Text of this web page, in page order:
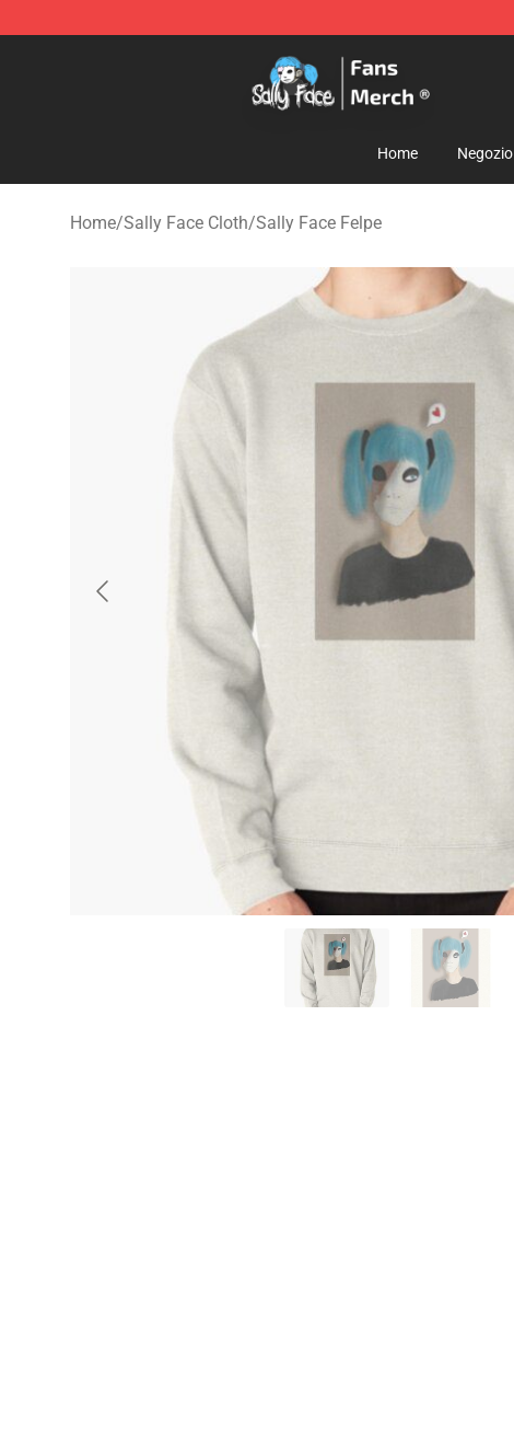
Sally Face Store - Official Sally Face Merchandise Shop
Home Negozio
Home/Sally Face Cloth/Sally Face Felpe